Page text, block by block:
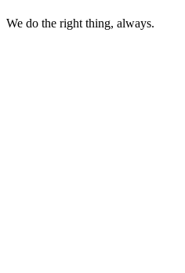
We do the right thing, always.